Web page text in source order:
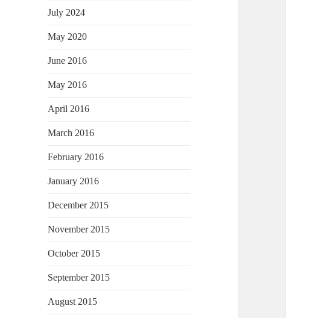
July 2024
May 2020
June 2016
May 2016
April 2016
March 2016
February 2016
January 2016
December 2015
November 2015
October 2015
September 2015
August 2015